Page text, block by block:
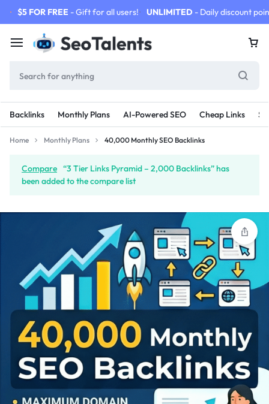
$5 FOR FREE - Gift for all users! UNLIMITED - Daily discount
Backlinks Monthly Plans AI-Powered SEO Cheap Links
Home Monthly Plans 40,000 Monthly SEO Backlinks
Compare “3 Tier Links Pyramid – 2,000 Backlinks” has
been added to the compare list